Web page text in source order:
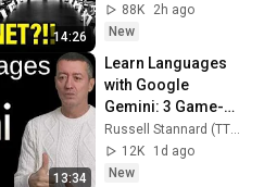
14:26
88K
2h ago
New
13:34
Learn Languages
with Google
Gemini: 3 Game-
Changing FeaturesRussell Stannard (TTVideos)
12K
1d ago
New